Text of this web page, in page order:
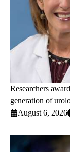
Researchers
generation of
August 6, 2026